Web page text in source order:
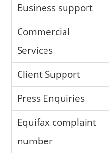
Business support
Commercial
Services
Client Support
Press Enquiries
Equifax complaint
number